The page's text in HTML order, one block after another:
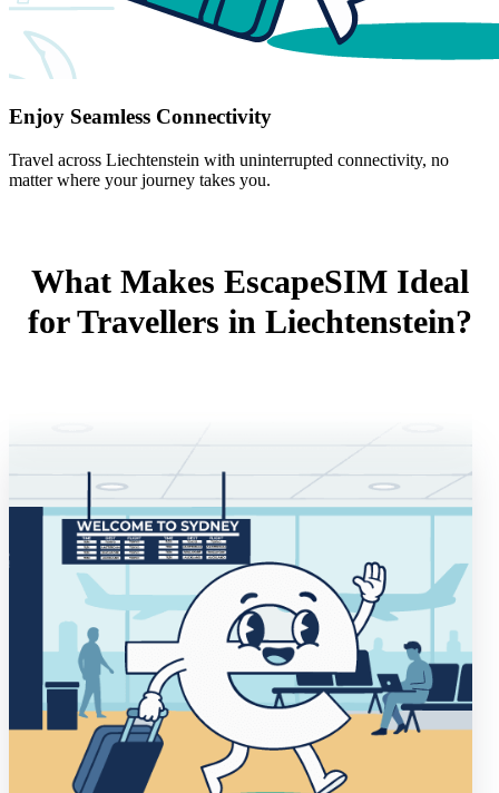
Enjoy Seamless Connectivity
Travel across Liechtenstein with uninterrupted connectivity, no
matter where your journey takes you.
What Makes EscapeSIM Ideal
for Travellers in Liechtenstein?